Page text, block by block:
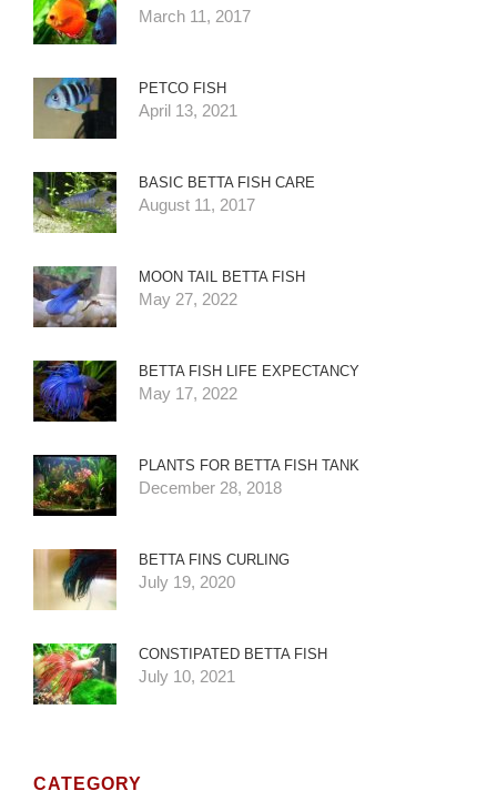
March 11, 2017
PETCO FISH
April 13, 2021
BASIC BETTA FISH CARE
August 11, 2017
MOON TAIL BETTA FISH
May 27, 2022
BETTA FISH LIFE EXPECTANCY
May 17, 2022
PLANTS FOR BETTA FISH TANK
December 28, 2018
BETTA FINS CURLING
July 19, 2020
CONSTIPATED BETTA FISH
July 10, 2021
CATEGORY